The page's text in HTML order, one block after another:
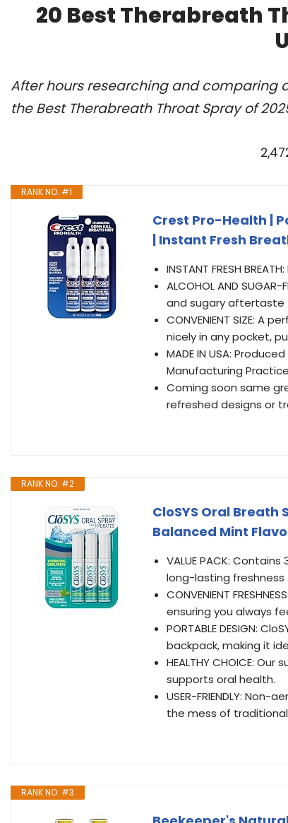
20 Best Therabreath
After hours researching and comparing
the Best Therabreath Throat Spray of
RANK NO. #1
Crest Pro-Health |
| Instant Fresh
INSTANT FRESH
ALCOHOL AND
and sugary aftertaste
CONVENIENT SIZE:
nicely in any pocket,
MADE IN USA:
Manufacturing
Coming soon same
refreshed designs or
RANK NO. #2
CloSYS Oral Breath
Balanced Mint
VALUE PACK:
long-lasting freshness
CONVENIENT
ensuring you always
PORTABLE DESIGN:
backpack, making it
HEALTHY CHOICE:
supports oral health.
USER-FRIENDLY:
the mess of
RANK NO. #3